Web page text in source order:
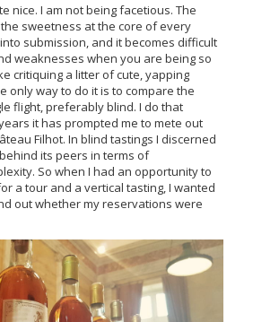
nice. I am not being facetious. The
sweetness at the core of every
submission, and it becomes difficult
weaknesses when you are being so
critiquing a litter of cute, yapping
only way to do it is to compare the
flight, preferably blind. I do that
it has prompted me to mete out
Filhot. In blind tastings I discerned
its peers in terms of
So when I had an opportunity to
a tour and a vertical tasting, I wanted
out whether my reservations were